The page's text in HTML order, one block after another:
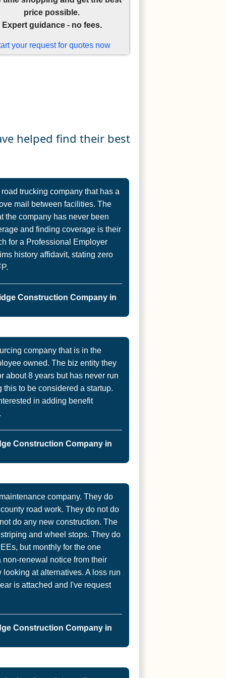
price possible.
Expert guidance - no fees.
your request for quotes now
helped find their best
trucking company that has a
mail between facilities. The
the company has never been
and finding coverage is their
for a Professional Employer
history affidavit, stating zero
Construction Company in
company that is in the
owned. The biz entity they
about 8 years but has never run
to be considered a startup.
in adding benefit
Construction Company in
company. They do
road work. They do not do
do any new construction. The
and wheel stops. They do
but monthly for the one
renewal notice from their
at alternatives. A loss run
is attached and I've request
Construction Company in